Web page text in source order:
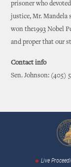
prisoner who
justice, Mr. Mandela
won the1993 Nobel
and proper that our
Contact info
Sen. Johnson: (405)
Live